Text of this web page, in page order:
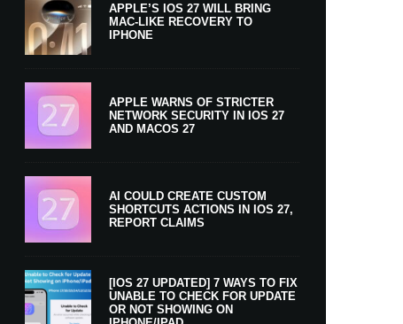
APPLE’S IOS 27 WILL BRING
MAC-LIKE RECOVERY TO
IPHONE
APPLE WARNS OF STRICTER
NETWORK SECURITY IN IOS 27
AND MACOS 27
AI COULD CREATE CUSTOM
SHORTCUTS ACTIONS IN IOS 27,
REPORT CLAIMS
[IOS 27 UPDATED] 7 WAYS TO FIX
UNABLE TO CHECK FOR UPDATE
OR NOT SHOWING ON